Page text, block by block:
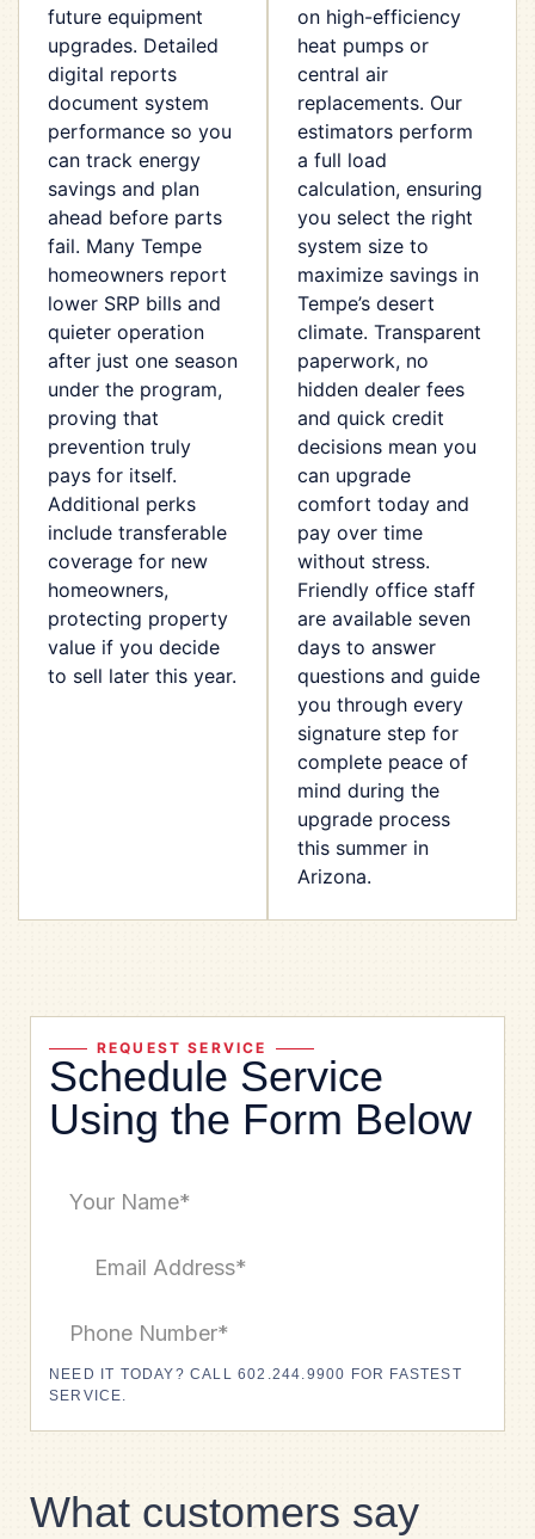
future equipment
upgrades. Detailed
digital reports
document system
performance so you
can track energy
savings and plan
ahead before parts
fail. Many Tempe
homeowners report
lower SRP bills and
quieter operation
after just one season
under the program,
proving that
prevention truly
pays for itself.
Additional perks
include transferable
coverage for new
homeowners,
protecting property
value if you decide
to sell later this year.
on high-efficiency
heat pumps or
central air
replacements. Our
estimators perform
a full load
calculation, ensuring
you select the right
system size to
maximize savings in
Tempe’s desert
climate. Transparent
paperwork, no
hidden dealer fees
and quick credit
decisions mean you
can upgrade
comfort today and
pay over time
without stress.
Friendly office staff
are available seven
days to answer
questions and guide
you through every
signature step for
complete peace of
mind during the
upgrade process
this summer in
Arizona.
REQUEST SERVICE
Schedule Service
Using the Form Below
NEED IT TODAY? CALL 602.244.9900 FOR FASTEST
SERVICE.
What customers say